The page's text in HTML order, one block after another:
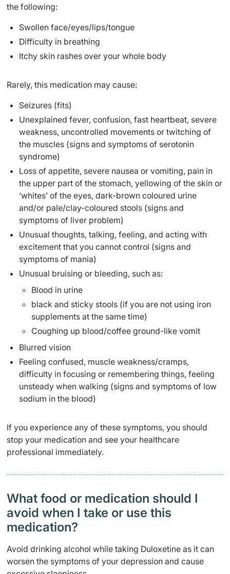
the following:
Swollen face/eyes/lips/tongue
Difficulty in breathing
Itchy skin rashes over your whole body
Rarely, this medication may cause:
Seizures (fits)
Unexplained fever, confusion, fast heartbeat, severe
weakness, uncontrolled movements or twitching of
the muscles (signs and symptoms of serotonin
syndrome)
Loss of appetite, severe nausea or vomiting, pain in
the upper part of the stomach, yellowing of the skin or
‘whites’ of the eyes, dark-brown coloured urine
and/or pale/clay-coloured stools (signs and
symptoms of liver problem)
Unusual thoughts, talking, feeling, and acting with
excitement that you cannot control (signs and
symptoms of mania)
Unusual bruising or bleeding, such as:
Blood in urine
black and sticky stools (if you are not using iron
supplements at the same time)
Coughing up blood/coffee ground-like vomit
Blurred vision
Feeling confused, muscle weakness/cramps,
difficulty in focusing or remembering things, feeling
unsteady when walking (signs and symptoms of low
sodium in the blood)
If you experience any of these symptoms, you should
stop your medication and see your healthcare
professional immediately.
What food or medication should I
avoid when I take or use this
medication?
Avoid drinking alcohol while taking Duloxetine as it can
worsen the symptoms of your depression and cause